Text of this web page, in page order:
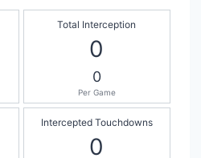
Total Interception
0
0
Per Game
Intercepted Touchdowns
0